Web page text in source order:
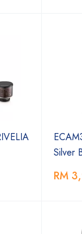
Silver
RM